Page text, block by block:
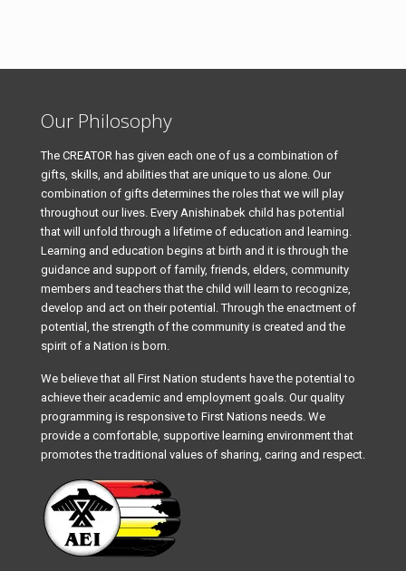
Our Philosophy
The CREATOR has given each one of us a combination of
gifts, skills, and abilities that are unique to us alone. Our
combination of gifts determines the roles that we will play
throughout our lives. Every Anishinabek child has potential
that will unfold through a lifetime of education and learning.
Learning and education begins at birth and it is through the
guidance and support of family, friends, elders, community
members and teachers that the child will learn to recognize,
develop and act on their potential. Through the enactment of
potential, the strength of the community is created and the
spirit of a Nation is born.
We believe that all First Nation students have the potential to
achieve their academic and employment goals. Our quality
programming is responsive to First Nations needs. We
provide a comfortable, supportive learning environment that
promotes the traditional values of sharing, caring and respect.